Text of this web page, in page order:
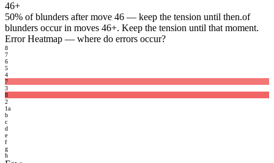
46+
50% of blunders after move 46 — keep the tension until then.of
blunders occur in moves 46+. Keep the tension until that moment.
Error Heatmap — where do errors occur?
8
7
6
5
4
7
3
8
2
1a
b
c
d
e
f
g
h